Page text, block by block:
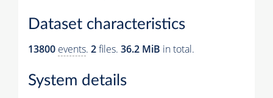
Dataset characteristics
13800 events. 2files. 36.2 MiB in total.
System details